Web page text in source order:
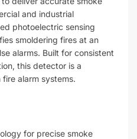
and industrial
photoelectric sensing
smoldering fires at an
alarms. Built for consistent
this detector is a
alarm systems.
for precise smoke